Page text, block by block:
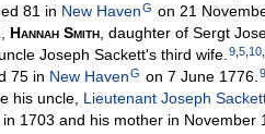
81 in New HavenG on 21
Hannah Smith , daughter of Sergt
Joseph Sackett's third wife. 9 5 10
75 in New HavenG on 7 June 1776. 9
his uncle, Lieutenant Joseph
1703 and his mother in November